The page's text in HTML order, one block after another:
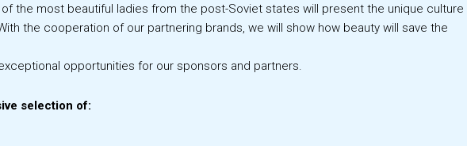
the most beautiful ladies from the post-Soviet states will present the unique culture
the cooperation of our partnering brands, we will show how beauty will save the
opportunities for our sponsors and partners.
selection of: